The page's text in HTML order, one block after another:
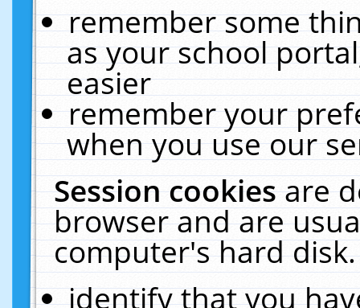
remember some
as your school
easier
remember your
when you use our
Session cookiesare
browser and are
computer's hard
identify that you